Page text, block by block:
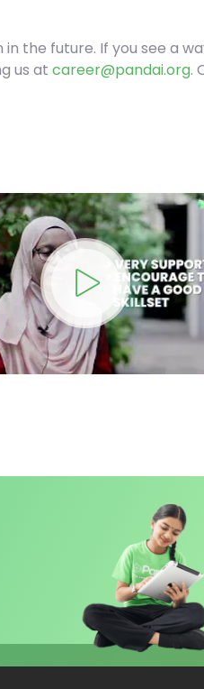
the future. If you see a
us at career@pandai.org.